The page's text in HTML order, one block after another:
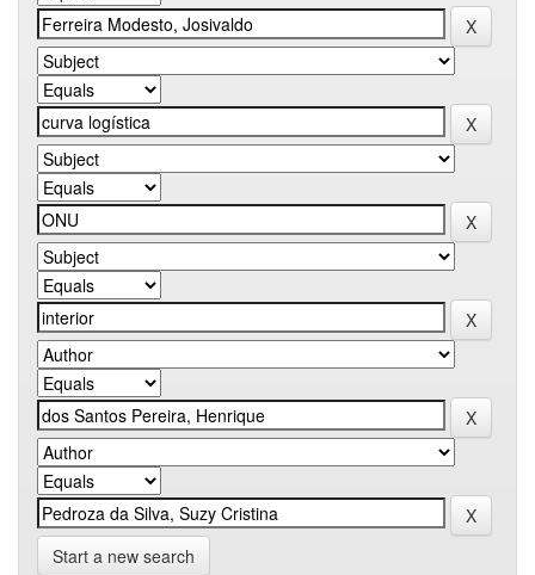
Start a new search